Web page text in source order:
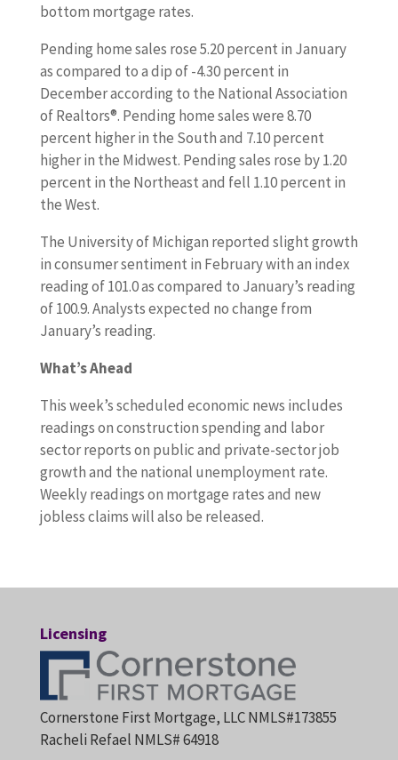
bottom mortgage rates.
Pending home sales rose 5.20 percent in January
as compared to a dip of -4.30 percent in
December according to the National Association
of Realtors®. Pending home sales were 8.70
percent higher in the South and 7.10 percent
higher in the Midwest. Pending sales rose by 1.20
percent in the Northeast and fell 1.10 percent in
the West.
The University of Michigan reported slight growth
in consumer sentiment in February with an index
reading of 101.0 as compared to January’s reading
of 100.9. Analysts expected no change from
January’s reading.
What’s Ahead
This week’s scheduled economic news includes
readings on construction spending and labor
sector reports on public and private-sector job
growth and the national unemployment rate.
Weekly readings on mortgage rates and new
jobless claims will also be released.
Licensing
Cornerstone First Mortgage, LLC NMLS#173855
Racheli Refael NMLS# 64918